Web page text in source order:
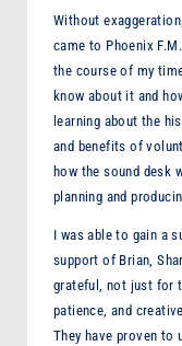
M
Without
came to Phoenix
the course of my
know about it and
learning about the
and benefits of
how the sound desk
planning and
I was able to gain a
support of Brian,
grateful, not just for
patience, and
They have proven to